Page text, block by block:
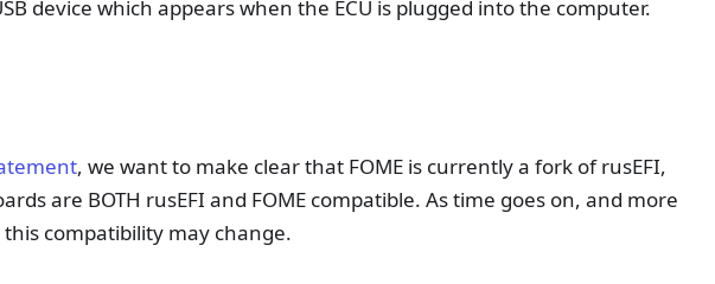
device which appears when the ECU is plugged into the computer.
, we want to make clear that FOME is currently a fork of rusEFI,
are BOTH rusEFI and FOME compatible. As time goes on, and more
compatibility may change.